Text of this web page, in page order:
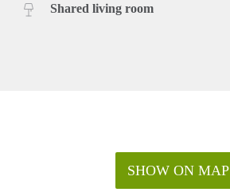
Shared living room
SHOW ON MAP